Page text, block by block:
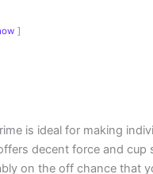
is ideal for making
decent force and cup
on the off chance that